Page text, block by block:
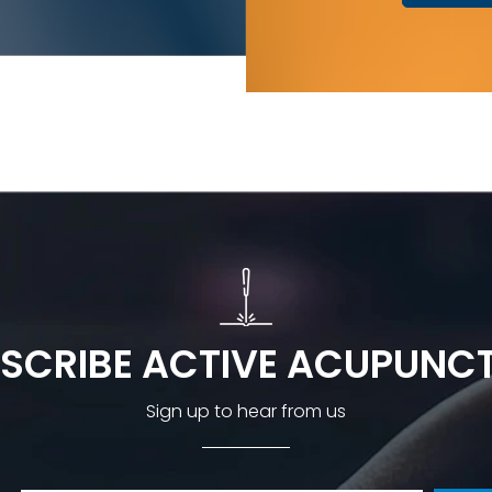
ACTIVE
Sign up to hear from us